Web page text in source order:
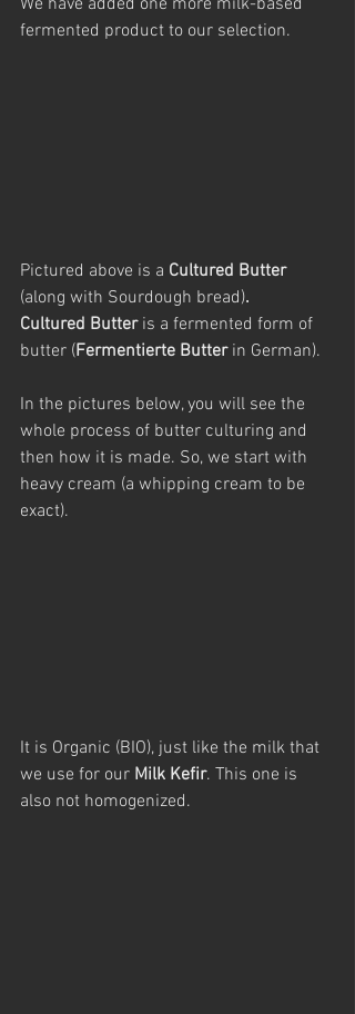
We have added one more milk-based
fermented product to our selection.
Pictured above is a Cultured Butter
(along with Sourdough bread).
Cultured Butter is a fermented form of
butter (Fermentierte Butter in German).
In the pictures below, you will see the
whole process of butter culturing and
then how it is made. So, we start with
heavy cream (a whipping cream to be
exact).
It is Organic (BIO), just like the milk that
we use for our Milk Kefir. This one is
also not homogenized.